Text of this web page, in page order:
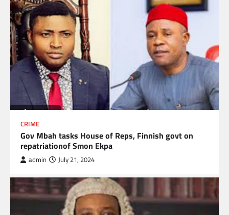
CRIME
Gov Mbah tasks House of Reps, Finnish govt on
repatriationof Smon Ekpa
admin July 21, 2024